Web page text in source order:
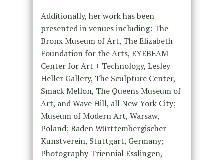
Additionally, her work has been
presented in venues including: The
Bronx Museum of Art, The Elizabeth
Foundation for the Arts, EYEBEAM
Center for Art + Technology, Lesley
Heller Gallery, The Sculpture Center,
Smack Mellon, The Queens Museum of
Art, and Wave Hill, all New York City;
Museum of Modern Art, Warsaw,
Poland; Baden Württembergischer
Kunstverein, Stuttgart, Germany;
Photography Triennial Esslingen,